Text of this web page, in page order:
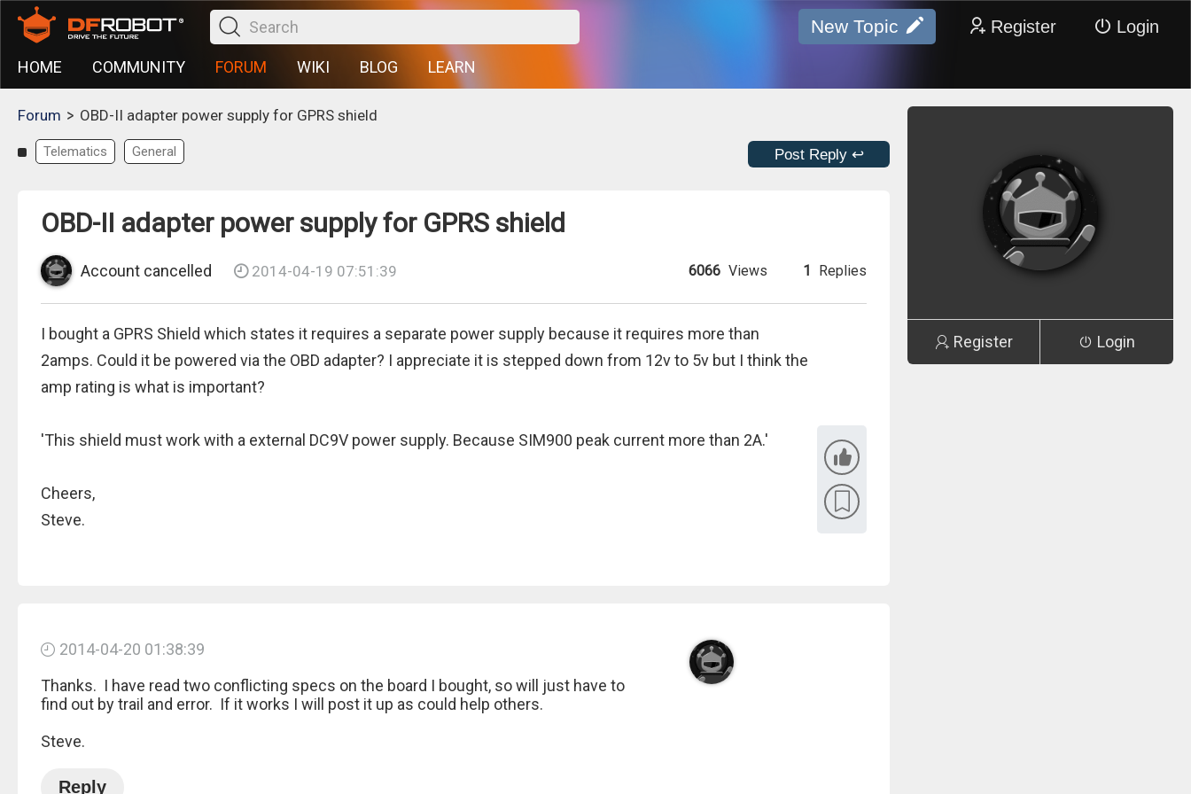
New Topic Register Login
HOME COMMUNITY FORUM WIKI BLOG LEARN
Forum > OBD-II adapter power supply for GPRS shield
Telematics General Post Reply ↩
OBD-II adapter power supply for GPRS shield
Account cancelled 2014-04-19 07:51:39 6066 Views 1 Replies
I bought a GPRS Shield which states it requires a separate power supply because it requires more than
2amps. Could it be powered via the OBD adapter? I appreciate it is stepped down from 12v to 5v but I think the
amp rating is what is important?
'This shield must work with a external DC9V power supply. Because SIM900 peak current more than 2A.'
Cheers,
Steve.
2014-04-20 01:38:39
Thanks. I have read two conflicting specs on the board I bought, so will just have to
find out by trail and error. If it works I will post it up as could help others.
Steve.
Reply
Register Login